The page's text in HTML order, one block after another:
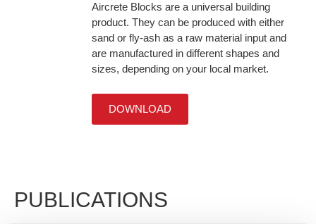
Aircrete Blocks are a universal building
product. They can be produced with either
sand or fly-ash as a raw material input and
are manufactured in different shapes and
sizes, depending on your local market.
DOWNLOAD
PUBLICATIONS